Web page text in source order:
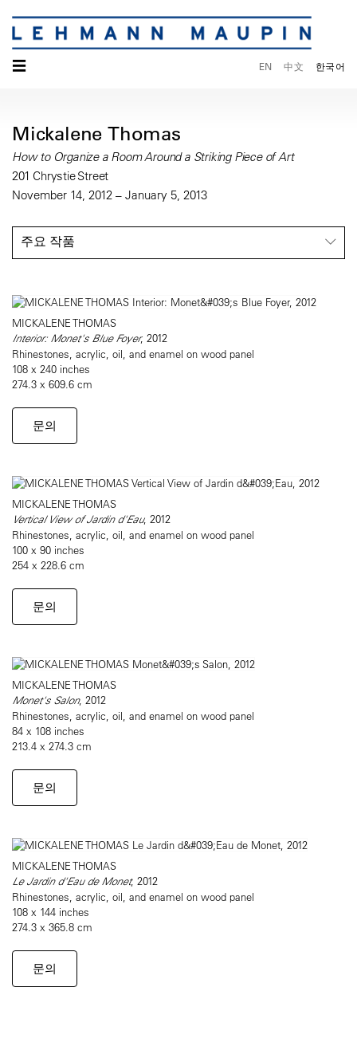
☰ EN 中文 한국어
Mickalene Thomas
How to Organize a Room Around a Striking Piece of Art
201 Chrystie Street
November 14, 2012 – January 5, 2013
주요 작품
MICKALENE THOMAS
Interior: Monet's Blue Foyer, 2012
Rhinestones, acrylic, oil, and enamel on wood panel
108 x 240 inches
274.3 x 609.6 cm
문의
MICKALENE THOMAS
Vertical View of Jardin d'Eau, 2012
Rhinestones, acrylic, oil, and enamel on wood panel
100 x 90 inches
254 x 228.6 cm
문의
MICKALENE THOMAS
Monet's Salon, 2012
Rhinestones, acrylic, oil, and enamel on wood panel
84 x 108 inches
213.4 x 274.3 cm
문의
MICKALENE THOMAS
Le Jardin d'Eau de Monet, 2012
Rhinestones, acrylic, oil, and enamel on wood panel
108 x 144 inches
274.3 x 365.8 cm
문의